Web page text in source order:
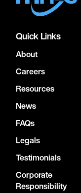
Quick Links
About
Careers
Resources
News
FAQs
Legals
Testimonials
Corporate
Responsibility